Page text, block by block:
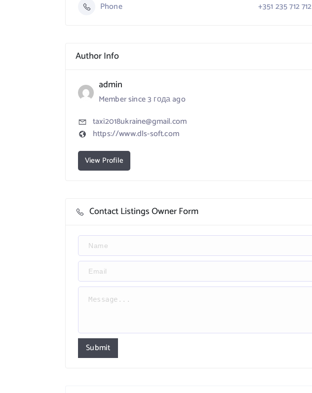
Phone +351 235 712 712
Author Info
admin
Member since 3 года ago
taxi2018ukraine@gmail.com
https://www.dls-soft.com
View Profile
Contact Listings Owner Form
Submit